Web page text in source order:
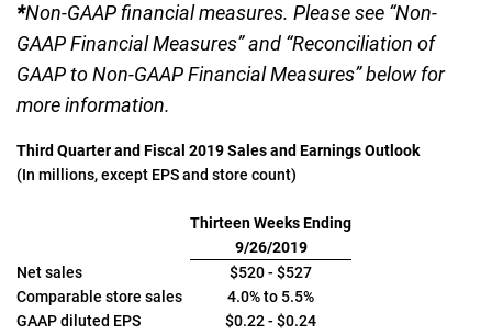
*Non-GAAP financial measures. Please see “Non-
GAAP Financial Measures” and “Reconciliation of
GAAP to Non-GAAP Financial Measures” below for
more information.
Third Quarter and Fiscal 2019 Sales and Earnings Outlook
(In millions, except EPS and store count)
Thirteen Weeks Ending
9/26/2019
Net sales
$520 - $527
Comparable store sales
4.0% to 5.5%
GAAP diluted EPS
$0.22 - $0.24